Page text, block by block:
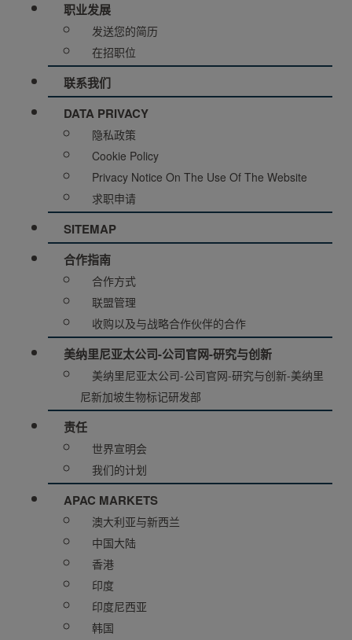
职业发展
发送您的简历
在招职位
联系我们
DATA PRIVACY
隐私政策
Cookie Policy
Privacy Notice On The Use Of The Website
求职申请
SITEMAP
合作指南
合作方式
联盟管理
收购以及与战略合作伙伴的合作
美纳里尼亚太公司-公司官网-研究与创新
美纳里尼亚太公司-公司官网-研究与创新-美纳里
尼新加坡生物标记研发部
责任
世界宣明会
我们的计划
APAC MARKETS
澳大利亚与新西兰
中国大陆
香港
印度
印度尼西亚
韩国